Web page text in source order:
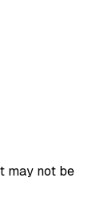
may not be